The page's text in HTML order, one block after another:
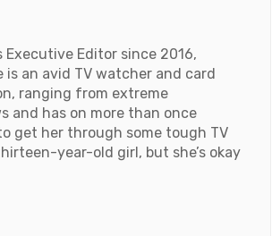
Executive Editor since 2016,
an avid TV watcher and card
ranging from extreme
and has on more than once
get her through some tough TV
year-old girl, but she’s okay